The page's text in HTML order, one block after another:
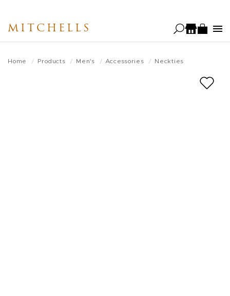
main
MITCHELLS
Home Products Men's Accessories Neckties